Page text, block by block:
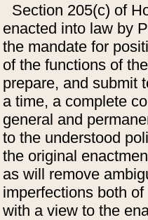
Section 205(c) of
enacted into law by
the mandate for
of the functions of
prepare, and submit
a time, a complete
general and
to the understood
the original
as will remove
imperfections both
with a view to the